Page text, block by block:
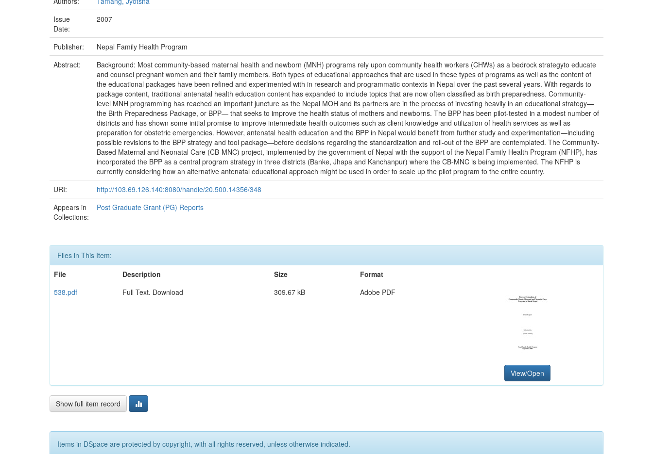
Issue
Date:
2007
Publisher:
Nepal Family Health Program
Abstract:
Background: Most community-based maternal health and newborn (MNH) programs rely upon community health workers (CHWs) as a bedrock strategyto educate
and counsel pregnant women and their family members. Both types of educational approaches that are used in these types of programs as well as the content of
the educational packages have been refined and experimented with in research and programmatic contexts in Nepal over the past several years. With regards to
package content, traditional antenatal health education content has expanded to include topics that are now often classified as birth preparedness. Community-
level MNH programming has reached an important juncture as the Nepal MOH and its partners are in the process of investing heavily in an educational strategy—
the Birth Preparedness Package, or BPP— that seeks to improve the health status of mothers and newborns. The BPP has been pilot-tested in a modest number of
districts and has shown some initial promise to improve intermediate health outcomes such as client knowledge and utilization of health services as well as
preparation for obstetric emergencies. However, antenatal health education and the BPP in Nepal would benefit from further study and experimentation—including
possible revisions to the BPP strategy and tool package—before decisions regarding the standardization and roll-out of the BPP are contemplated. The Community-
Based Maternal and Neonatal Care (CB-MNC) project, implemented by the government of Nepal with the support of the Nepal Family Health Program (NFHP), has
incorporated the BPP as a central program strategy in three districts (Banke, Jhapa and Kanchanpur) where the CB-MNC is being implemented. The NFHP is
currently considering how an alternative antenatal educational approach might be used in order to scale up the pilot program to the entire country.
URI:
http://103.69.126.140:8080/handle/20.500.14356/348
Appears in
Collections:
Post Graduate Grant (PG) Reports
Files in This Item:
File
Description Size
Format
538.pdf
Full Text. Download 309.67 kB Adobe PDF
View/Open
Show full item record
Items in DSpace are protected by copyright, with all rights reserved, unless otherwise indicated.